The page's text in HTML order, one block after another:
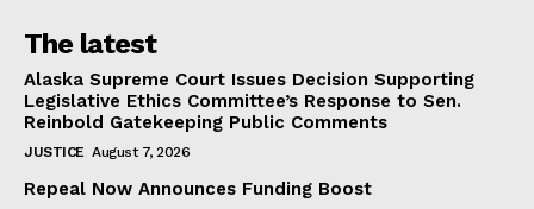
The latest
Alaska Supreme Court Issues Decision Supporting
Legislative Ethics Committee’s Response to Sen.
Reinbold Gatekeeping Public Comments
JUSTICE August 7, 2026
Repeal Now Announces Funding Boost